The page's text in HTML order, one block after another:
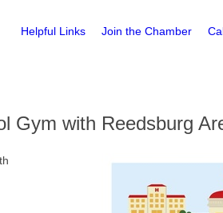
Helpful Links Join the Chamber
Gym with Reedsburg